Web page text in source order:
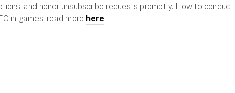
and honor unsubscribe requests promptly. How to conduct
in games, read more here.